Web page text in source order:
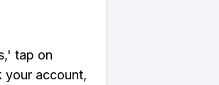
tap on
your account,